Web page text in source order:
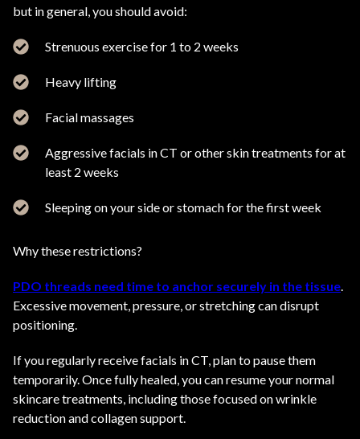
but in general, you should avoid:
Strenuous exercise for 1 to 2 weeks
Heavy lifting
Facial massages
Aggressive facials in CT or other skin treatments for at
least 2 weeks
Sleeping on your side or stomach for the first week
Why these restrictions?
PDO threads need time to anchor securely in the tissue.
Excessive movement, pressure, or stretching can disrupt
positioning.
If you regularly receive facials in CT, plan to pause them
temporarily. Once fully healed, you can resume your normal
skincare treatments, including those focused on wrinkle
reduction and collagen support.